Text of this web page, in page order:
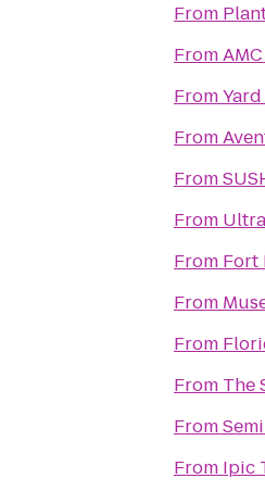
From
From
From
From
From
From
From Fort
From
From
From The
From
From Ipic